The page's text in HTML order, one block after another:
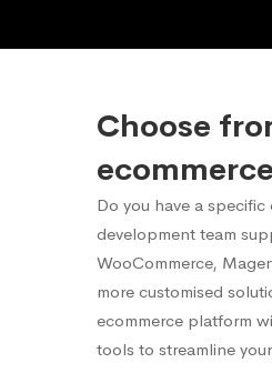
Choose
Do you have a
development team
WooCommerce,
more customised
ecommerce platform
tools to streamline